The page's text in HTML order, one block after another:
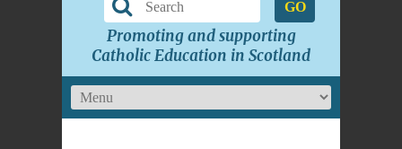
GO
Promoting and supporting
Catholic Education in Scotland